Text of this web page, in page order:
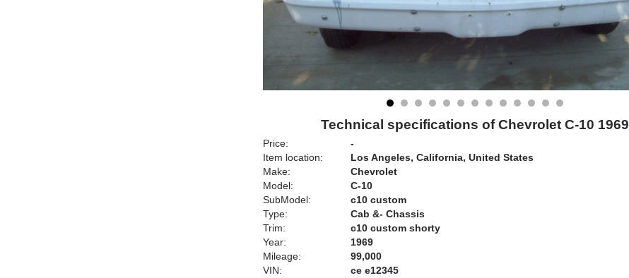
Technical specifications of Chevrolet C-10 1969
Price:
-
Item location:
Los Angeles, California, United States
Make:
Chevrolet
Model:
C-10
SubModel:
c10 custom
Type:
Cab &- Chassis
Trim:
c10 custom shorty
Year:
1969
Mileage:
99,000
VIN:
ce e12345